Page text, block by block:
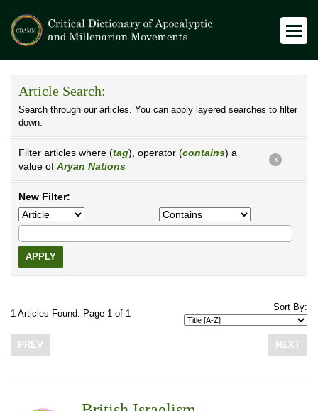
Article Search:
Search through our articles. You can apply layered searches to filter
down.
Filter articles where (tag), operator (contains) a
value of Aryan Nations
X
New Filter:
APPLY
1 Articles Found. Page 1 of 1
Sort By:
PREV NEXT